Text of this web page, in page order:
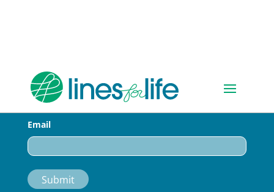
Sign-up for Our Newsletter
Email